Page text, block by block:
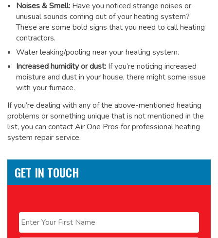
Noises & Smell: Have you noticed strange noises or
unusual sounds coming out of your heating system?
These are some bold signs that you need to call heating
contractors.
Water leaking/pooling near your heating system.
Increased humidity or dust: If you’re noticing increased
moisture and dust in your house, there might some issue
with your furnace.
If you’re dealing with any of the above-mentioned heating
problems or something unique that is not mentioned in the
list, you can contact Air One Pros forprofessional heating
system repair service.
GET IN TOUCH
First